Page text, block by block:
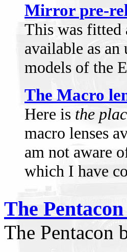
Mirror pre-
This was fitted
available as
models of the
The Macro
Here is the
macro lenses
am not aware
which I have
The
The Pentacon